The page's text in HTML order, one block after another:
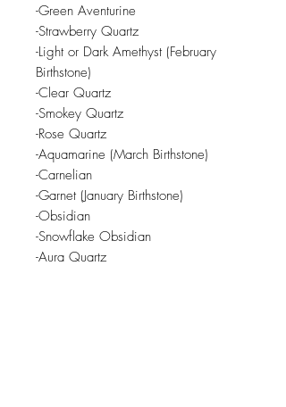
-Green Aventurine
-Strawberry Quartz
-Light or Dark Amethyst (February
Birthstone)
-Clear Quartz
-Smokey Quartz
-Rose Quartz
-Aquamarine (March Birthstone)
-Carnelian
-Garnet (January Birthstone)
-Obsidian
-Snowflake Obsidian
-Aura Quartz